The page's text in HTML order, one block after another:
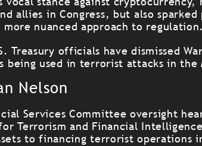
allies in Congress, but also
nuanced approach to regulation.
Treasury officials have dismissed
being used in terrorist attacks in the
Nelson
Services Committee oversight
Terrorism and Financial
to financing terrorist operations